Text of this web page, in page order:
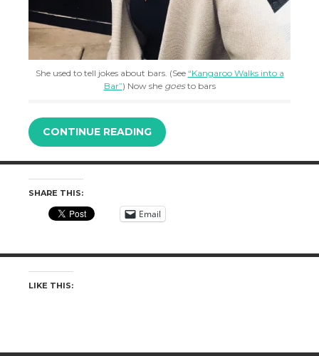
She used to tell jokes about bars. (See “Kangaroo Walks into a
Bar”) Now she goesto bars
CONTINUE READING
SHARE THIS:
Email
LIKE THIS: